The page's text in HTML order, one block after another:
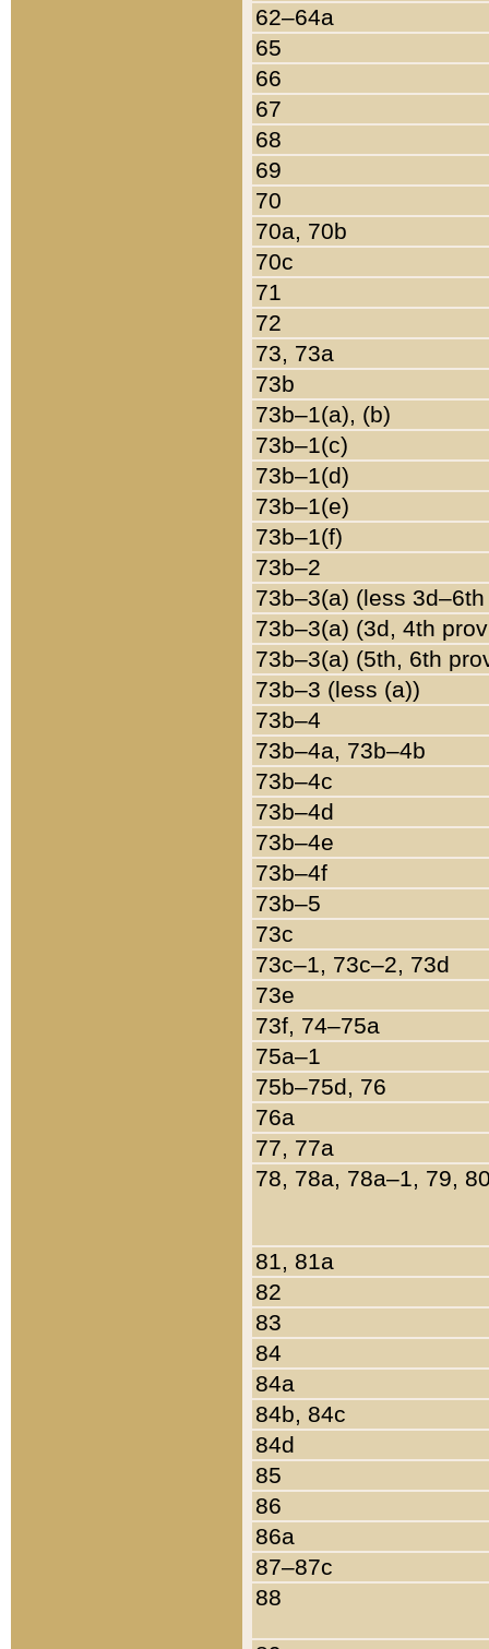
62–64a
65
66
67
68
69
70
70a, 70b
70c
71
72
73, 73a
73b
73b–1(a), (b)
73b–1(c)
73b–1(d)
73b–1(e)
73b–1(f)
73b–2
73b–3(a) (less
73b–3(a) (3d, 4th
73b–3(a) (5th, 6th
73b–3 (less (a))
73b–4
73b–4a, 73b–4b
73b–4c
73b–4d
73b–4e
73b–4f
73b–5
73c
73c–1, 73c–2, 73d
73e
73f, 74–75a
75a–1
75b–75d, 76
76a
77, 77a
78, 78a, 78a–1, 79,
81, 81a
82
83
84
84a
84b, 84c
84d
85
86
86a
87–87c
88